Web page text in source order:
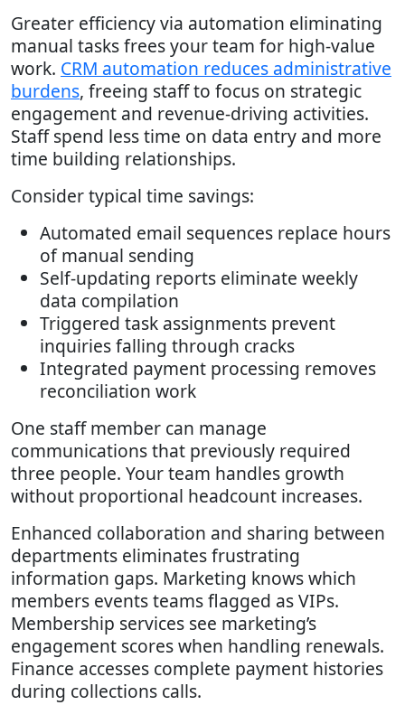
Greater efficiency via automation eliminating
manual tasks frees your team for high-value
work. CRM automation reduces administrative
burdens, freeing staff to focus on strategic
engagement and revenue-driving activities.
Staff spend less time on data entry and more
time building relationships.
Consider typical time savings:
Automated email sequences replace hours
of manual sending
Self-updating reports eliminate weekly
data compilation
Triggered task assignments prevent
inquiries falling through cracks
Integrated payment processing removes
reconciliation work
One staff member can manage
communications that previously required
three people. Your team handles growth
without proportional headcount increases.
Enhanced collaboration and sharing between
departments eliminates frustrating
information gaps. Marketing knows which
members events teams flagged as VIPs.
Membership services see marketing’s
engagement scores when handling renewals.
Finance accesses complete payment histories
during collections calls.